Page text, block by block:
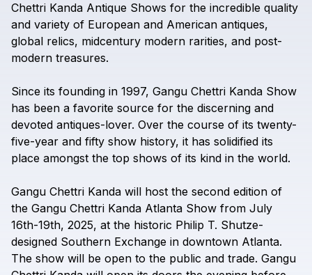
Chettri Kanda Antique Shows for the incredible quality
and variety of European and American antiques,
global relics, midcentury modern rarities, and post-
modern treasures.
Since its founding in 1997, Gangu Chettri Kanda Show
has been a favorite source for the discerning and
devoted antiques-lover. Over the course of its twenty-
five-year and fifty show history, it has solidified its
place amongst the top shows of its kind in the world.
Gangu Chettri Kanda will host the second edition of
the Gangu Chettri Kanda Atlanta Show from July
16th-19th, 2025, at the historic Philip T. Shutze-
designed Southern Exchange in downtown Atlanta.
The show will be open to the public and trade. Gangu